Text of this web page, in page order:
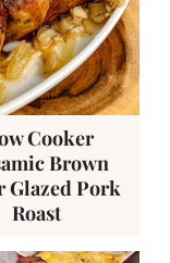
Cooker
Brown
Glazed Pork
Roast